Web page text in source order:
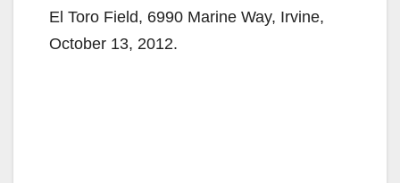
El Toro Field, 6990 Marine Way, Irvine,
October 13, 2012.